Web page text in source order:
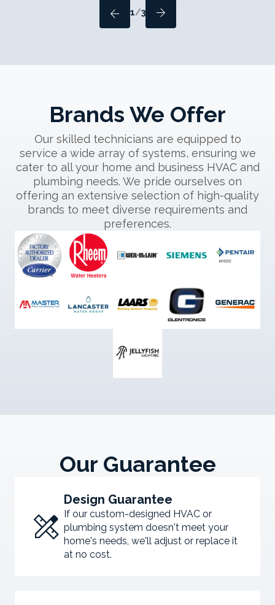
1/3
Brands We Offer
Our skilled technicians are equipped to
service a wide array of systems, ensuring we
cater to all your home and business HVAC and
plumbing needs. We pride ourselves on
offering an extensive selection of high-quality
brands to meet diverse requirements and
preferences.
Our Guarantee
design_services
Design Guarantee
If our custom-designed HVAC or
plumbing system doesn't meet your
home's needs, we'll adjust or replace it
at no cost.